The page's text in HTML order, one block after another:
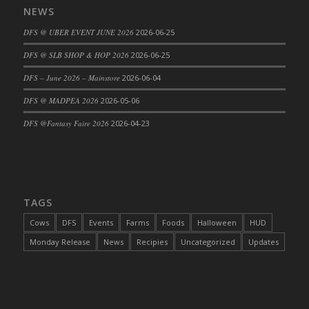
DFS Cake - Beastly Blue
DFS Cake - Beastly Green
DFS Cake - Beastly Pink
DFS Cake - Beastly Purple
DFS Cake - Beastly Red
DFS Cake - Beastly Yellow
DFS Cake - Coffee Cake
DFS Cake - Happy Cow
NEWS
DFS @ UBER EVENT JUNE 2026 2026-06-25
DFS @ SLB SHOP & HOP 2026 2026-06-25
DFS – June 2026 – Mainstore 2026-06-04
DFS @ MADPEA 2026 2026-05-06
DFS @Fantasy Faire 2026 2026-04-23
TAGS
Cows DFS Events Farms Foods Halloween
HUD
Monday Release
News Recipies Uncategorized Updates